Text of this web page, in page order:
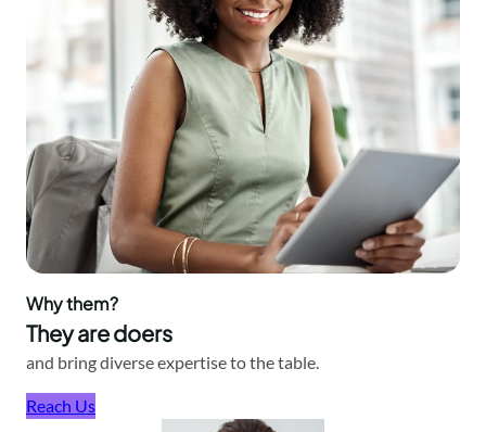
Why them?
They are doers
and bring diverse expertise to the table.
Reach Us